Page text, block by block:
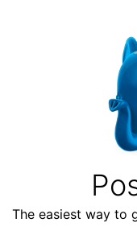
The easiest way to